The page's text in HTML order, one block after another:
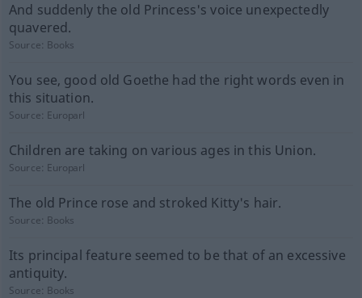
And suddenly the old Princess's voice unexpectedly
quavered.
Source: Books
You see, good old Goethe had the right words even in
this situation.
Source: Europarl
Children are taking on various ages in this Union.
Source: Europarl
The old Prince rose and stroked Kitty's hair.
Source: Books
Its principal feature seemed to be that of an excessive
antiquity.
Source: Books